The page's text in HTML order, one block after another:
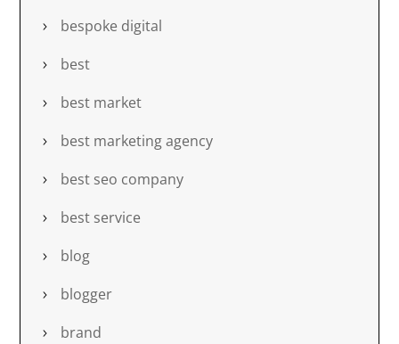
bespoke digital
best
best market
best marketing agency
best seo company
best service
blog
blogger
brand